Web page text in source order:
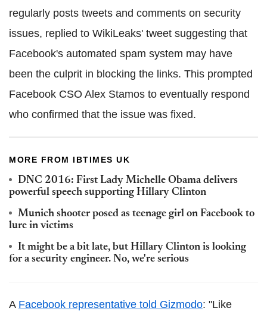
regularly posts tweets and comments on security
issues, replied to WikiLeaks' tweet suggesting that
Facebook's automated spam system may have
been the culprit in blocking the links. This prompted
Facebook CSO Alex Stamos to eventually respond
who confirmed that the issue was fixed.
MORE FROM IBTIMES UK
DNC 2016: First Lady Michelle Obama delivers
powerful speech supporting Hillary Clinton
Munich shooter posed as teenage girl on Facebook to
lure in victims
It might be a bit late, but Hillary Clinton is looking
for a security engineer. No, we're serious
A Facebook representative told Gizmodo: "Like